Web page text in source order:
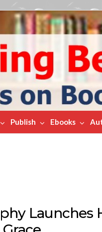
Publish Ebooks
Launches